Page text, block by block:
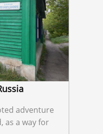
adventure
as a way for